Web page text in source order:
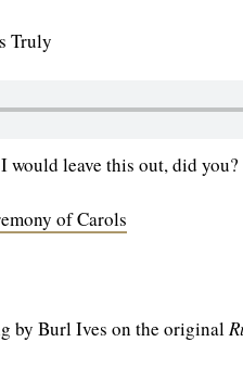
Truly
would leave this out, did you?
of Carols
by Burl Ives on the original